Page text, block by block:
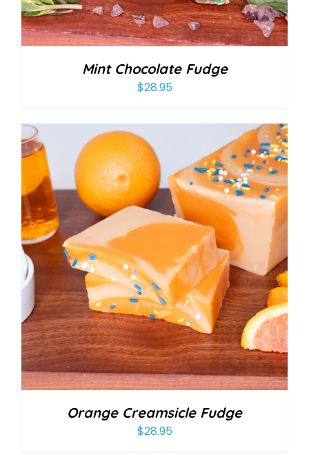
Mint Chocolate Fudge
$28.95
Orange Creamsicle Fudge
$28.95